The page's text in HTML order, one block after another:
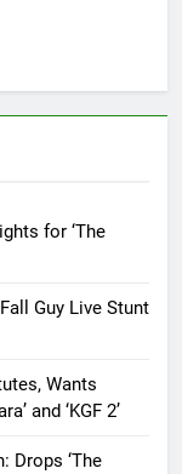
for ‘The
Guy Live Stunt
Wants
and ‘KGF 2’
Drops ‘The